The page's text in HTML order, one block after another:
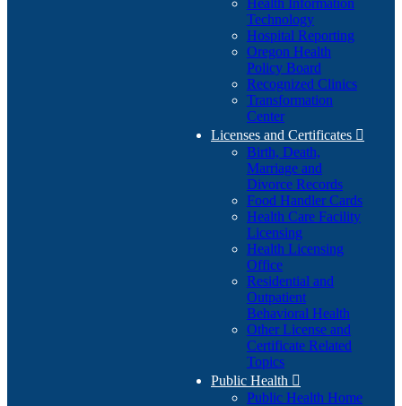
Health Information
Technology
Hospital Reporting
Oregon Health
Policy Board
Recognized Clinics
Transformation
Center
Licenses and Certificates 
Birth, Death,
Marriage and
Divorce Records
Food Handler Cards
Health Care Facility
Licensing
Health Licensing
Office
Residential and
Outpatient
Behavioral Health
Other License and
Certificate Related
Topics
Public Health 
Public Health Home